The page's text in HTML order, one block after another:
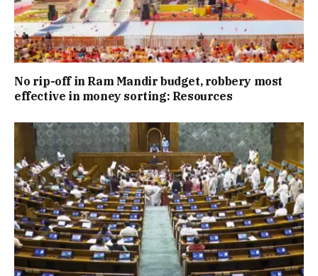
No rip-off in Ram Mandir budget, robbery most
effective in money sorting: Resources